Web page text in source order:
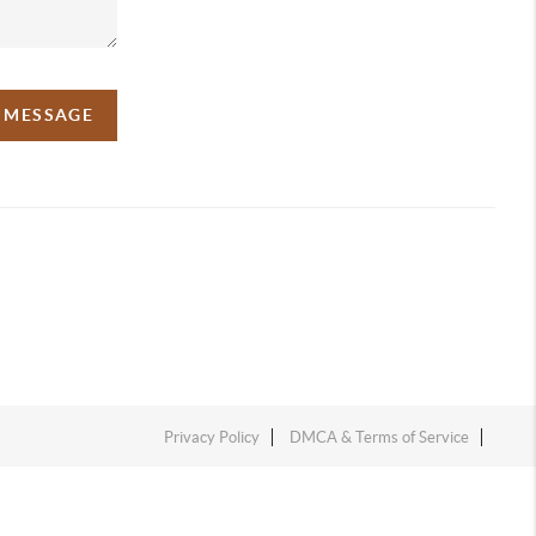
Privacy Policy DMCA & Terms of Service